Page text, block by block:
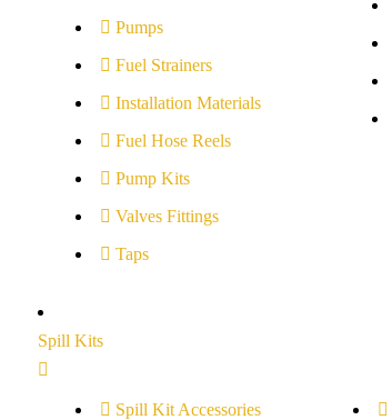
Pumps
Fuel Strainers
Installation Materials
Fuel Hose Reels
Pump Kits
Valves Fittings
Taps
Spill Kits
Spill Kit Accessories